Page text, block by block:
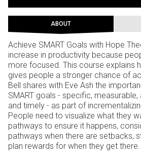
ABOUT
Achieve SMART Goals with Hope
increase in productivity because
more focused. This course explains
gives people a stronger chance of
Bell shares with Eve Ash the
SMART goals - specific,
and timely - as part of
People need to visualize what they
pathways to ensure it happens,
pathways when there are setbacks,
plan rewards for when they get there.